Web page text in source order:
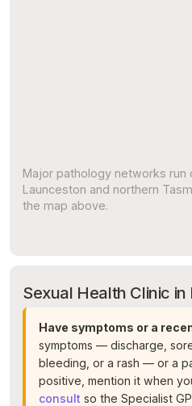
Major pathology networks
Launceston and northern
the map above.
Sexual Health Clinic
Have symptoms or a
symptoms — discharge,
bleeding, or a rash — or a
positive, mention it when
consult so the Specialist